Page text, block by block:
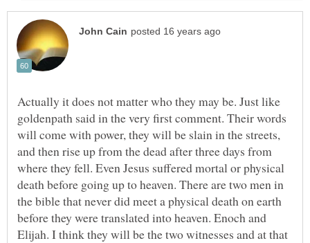
Actually it does not matter who they may be. Just like
goldenpath said in the very first comment. Their words
will come with power, they will be slain in the streets,
and then rise up from the dead after three days from
where they fell. Even Jesus suffered mortal or physical
death before going up to heaven. There are two men in
the bible that never did meet a physical death on earth
before they were translated into heaven. Enoch and
Elijah. I think they will be the two witnesses and at that